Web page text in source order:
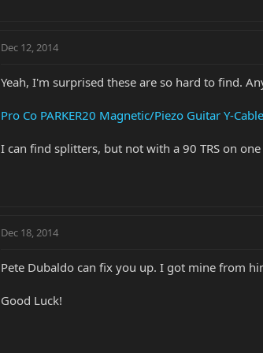
Dec 12, 2014
Yeah, I'm surprised these are so hard to find.
Pro Co PARKER20 Magnetic/Piezo Guitar Y-
I can find splitters, but not with a 90 TRS on
Dec 18, 2014
Pete Dubaldo can fix you up. I got mine from
Good Luck!